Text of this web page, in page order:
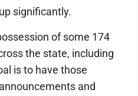
significantly.
of some 174
the state, including
is to have those
and